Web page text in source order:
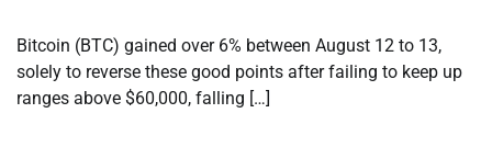
Bitcoin (BTC) gained over 6% between August 12 to 13,
solely to reverse these good points after failing to keep up
ranges above $60,000, falling […]